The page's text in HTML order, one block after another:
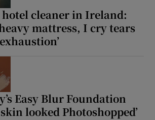
cleaner in Ireland:
mattress, I cry tears
Easy Blur Foundation
looked Photoshopped’